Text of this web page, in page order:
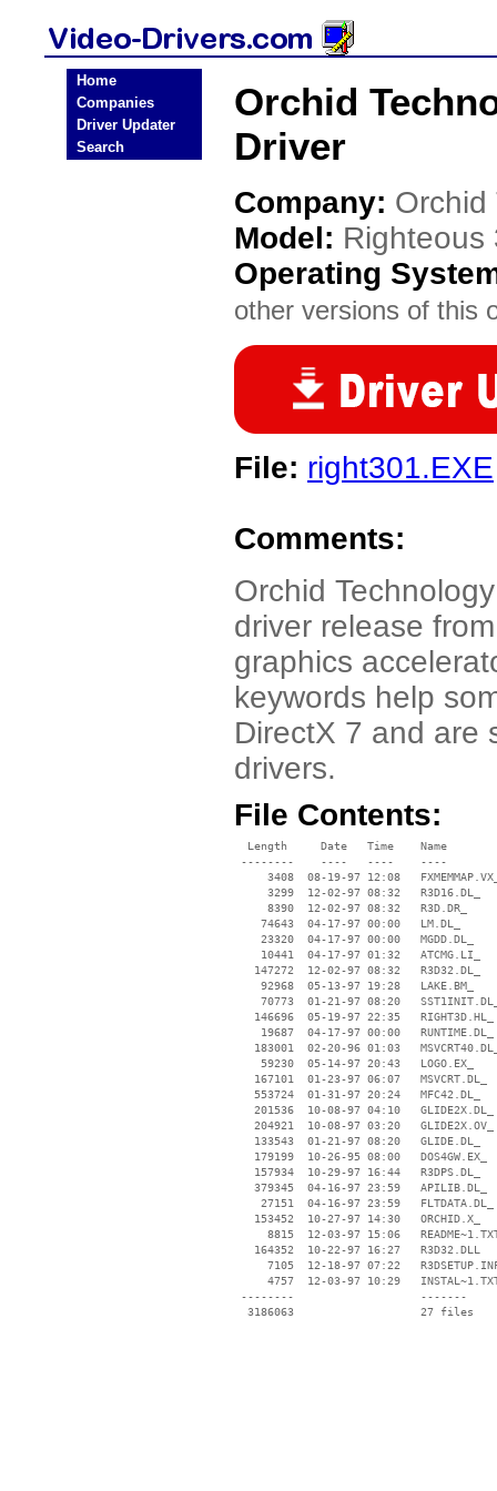
Home
Companies
Driver Updater
Search
Orchid
Driver
Company: Orchid
Model: Righteous
Operating
other versions of this
File: right301.EXE
Comments:
Orchid
driver release
graphics
keywords help
DirectX 7 and are
drivers.
File Contents:
  Length     Date   Time    Name
--------    ----   ----    ----
3408  08-19-97 12:08
     3299  12-02-97 08:32   R3D16.DL_
     8390  12-02-97 08:32   R3D.DR_
    74643  04-17-97 00:00   LM.DL_
    23320  04-17-97 00:00   MGDD.DL_
    10441  04-17-97 01:32   ATCMG.LI_
   147272  12-02-97 08:32   R3D32.DL_
    92968  05-13-97 19:28   LAKE.BM_
70773  01-21-97 08:20
   146696  05-19-97 22:35   RIGHT3D.HL_
    19687  04-17-97 00:00   RUNTIME.DL_
183001  02-20-96 01:03
    59230  05-14-97 20:43   LOGO.EX_
   167101  01-23-97 06:07   MSVCRT.DL_
   553724  01-31-97 20:24   MFC42.DL_
   201536  10-08-97 04:10   GLIDE2X.DL_
   204921  10-08-97 03:20   GLIDE2X.OV_
   133543  01-21-97 08:20   GLIDE.DL_
   179199  10-26-95 08:00   DOS4GW.EX_
   157934  10-29-97 16:44   R3DPS.DL_
   379345  04-16-97 23:59   APILIB.DL_
    27151  04-16-97 23:59   FLTDATA.DL_
   153452  10-27-97 14:30   ORCHID.X_
8815  12-03-97 15:06
   164352  10-22-97 16:27   R3D32.DLL
7105  12-18-97 07:22
4757  12-03-97 10:29
--------                   -------
  3186063                   27 files